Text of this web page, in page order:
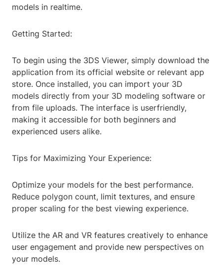
models in realtime.
Getting Started:
To begin using the 3DS Viewer, simply download the
application from its official website or relevant app
store. Once installed, you can import your 3D
models directly from your 3D modeling software or
from file uploads. The interface is userfriendly,
making it accessible for both beginners and
experienced users alike.
Tips for Maximizing Your Experience:
Optimize your models for the best performance.
Reduce polygon count, limit textures, and ensure
proper scaling for the best viewing experience.
Utilize the AR and VR features creatively to enhance
user engagement and provide new perspectives on
your models.